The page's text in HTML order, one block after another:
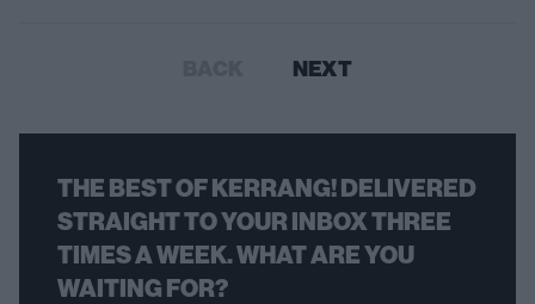
NEXT
THE BEST OF KERRANG! DELIVERED
STRAIGHT TO YOUR INBOX THREE
TIMES A WEEK. WHAT ARE YOU
WAITING FOR?